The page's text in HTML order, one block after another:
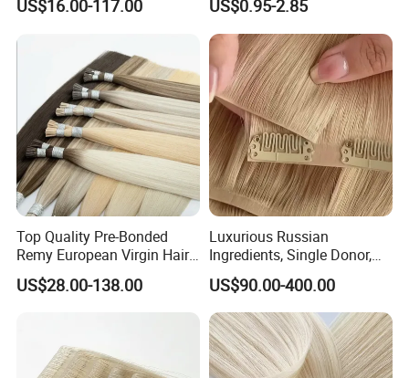
Color/Shape/Length
Russian Virgin Hair Remy
US$16.00-117.00 US$0.95-2.85
Top Quality Pre-Bonded
Remy European Virgin Hair
Human Keratin Ponytail
Stick/I-Tip Human Hair
US$28.00-138.00
Luxurious Russian
Ingredients, Single Donor,
Keratin Layer Alignment.
Invisible Clip in Hiar
Extensions. Virgin Human
Hiar, Human Hair Extension
US$90.00-400.00